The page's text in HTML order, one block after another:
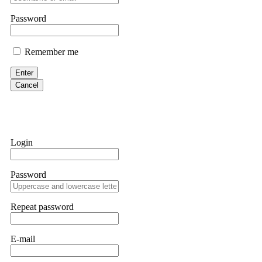
them intimidate you. Get professional help. Contact
Evan Garrison
Cloud mining contracts are almost always too good to be true. I
Never accept bonuses. But if you're already trapped, call
robertalfred175
hope that it helps others who have been victims of crypto
many sleepless nights. Crypto scams are increasingly common
provided all the necessary information—wallet addresses,
they were able to trace the stolen Dogecoin, identify the
Password
Remember me
Enter
Cancel
Login
Password
Repeat password
E-mail